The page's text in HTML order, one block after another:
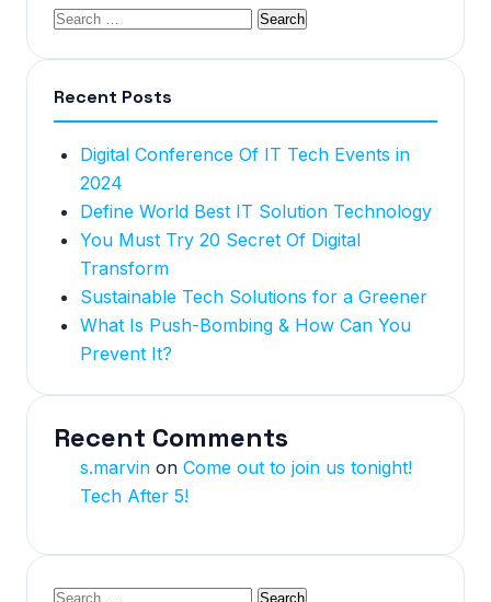
Recent Posts
Digital Conference Of IT Tech Events in
2024
Define World Best IT Solution Technology
You Must Try 20 Secret Of Digital
Transform
Sustainable Tech Solutions for a Greener
What Is Push-Bombing & How Can You
Prevent It?
Recent Comments
s.marvin on Come out to join us tonight!
Tech After 5!